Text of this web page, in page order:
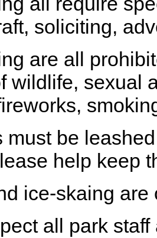
soliciting,
are all
wildlife, sexual
must be
help keep
ice-skaing
all park